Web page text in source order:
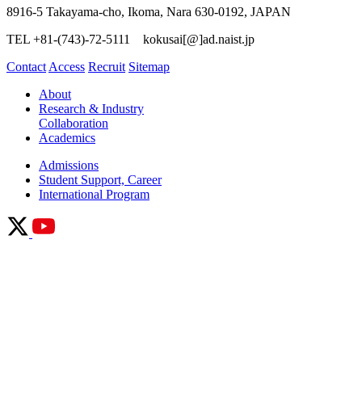
8916-5 Takayama-cho, Ikoma, Nara 630-0192, JAPAN
TEL +81-(743)-72-5111 kokusai[@]ad.naist.jp
Contact Access Recruit Sitemap
About
Research & Industry
Collaboration
Academics
Admissions
Student Support, Career
International Program